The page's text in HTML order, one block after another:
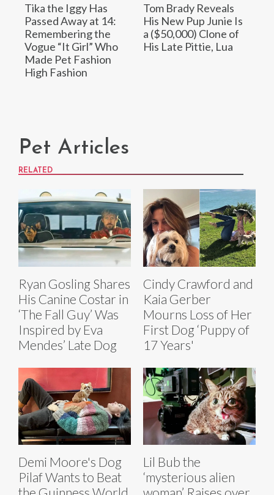
Tika the Iggy Has
Passed Away at 14:
Remembering the
Vogue “It Girl” Who
Made Pet Fashion
High Fashion
Tom Brady Reveals
His New Pup Junie Is
a ($50,000) Clone of
His Late Pittie, Lua
Pet Articles
RELATED
Ryan Gosling Shares
His Canine Costar in
‘The Fall Guy’ Was
Inspired by Eva
Mendes’ Late Dog
Cindy Crawford and
Kaia Gerber
Mourns Loss of Her
First Dog ‘Puppy of
17 Years'
Demi Moore's Dog
Pilaf Wants to Beat
Lil Bub the
‘mysterious alien